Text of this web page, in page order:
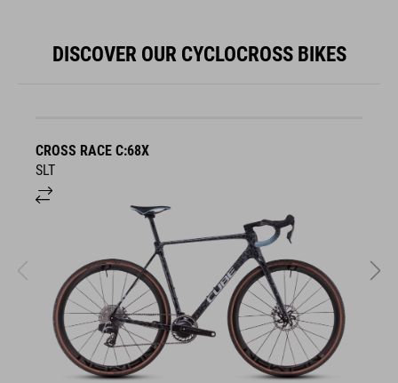
DISCOVER OUR CYCLOCROSS BIKES
CROSS RACE C:68X
SLT